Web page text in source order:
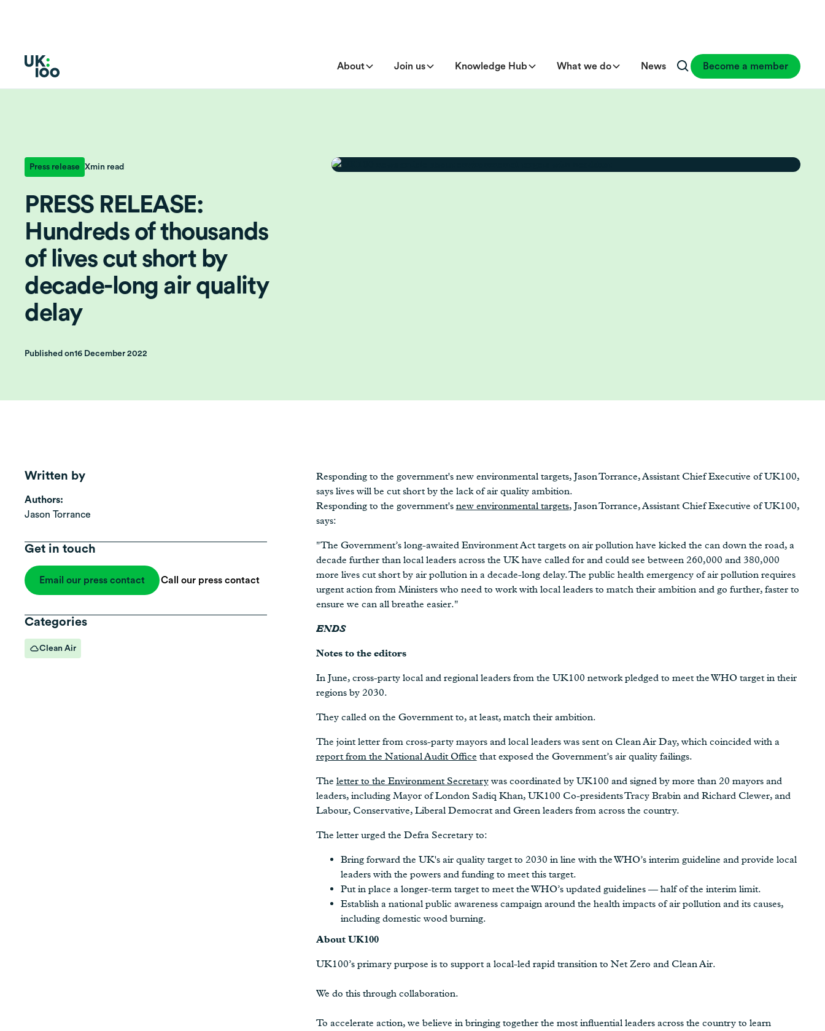
About Join us Knowledge Hub What we do News Become a member
Press release Xmin read
PRESS RELEASE:
Hundreds of thousands
of lives cut short by
decade-long air quality
delay
Published on16 December 2022
Written by
Authors:
Jason Torrance
Get in touch
Email our press contact Call our press contact
Categories
Clean Air
Responding to the government's new environmental targets, Jason Torrance, Assistant Chief Executive of UK100,
says lives will be cut short by the lack of air quality ambition.
Responding to the government's new environmental targets, Jason Torrance, Assistant Chief Executive of UK100,
says:
"The Government’s long-awaited Environment Act targets on air pollution have kicked the can down the road, a
decade further than local leaders across the UK have called for and could see between 260,000 and 380,000
more lives cut short by air pollution in a decade-long delay. The public health emergency of air pollution requires
urgent action from Ministers who need to work with local leaders to match their ambition and go further, faster to
ensure we can all breathe easier."
ENDS
Notes to the editors
In June, cross-party local and regional leaders from the UK100 network pledged to meet the WHO target in their
regions by 2030.
They called on the Government to, at least, match their ambition.
The joint letter from cross-party mayors and local leaders was sent on Clean Air Day, which coincided with a
report from the National Audit Office that exposed the Government’s air quality failings.
The letter to the Environment Secretarywas coordinated by UK100 and signed by more than 20 mayors and
leaders, including Mayor of London Sadiq Khan, UK100 Co-presidents Tracy Brabin and Richard Clewer, and
Labour, Conservative, Liberal Democrat and Green leaders from across the country.
The letter urged the Defra Secretary to:
Bring forward the UK's air quality target to 2030 in line with the WHO’s interim guideline and provide local
leaders with the powers and funding to meet this target.
Put in place a longer-term target to meet the WHO’s updated guidelines — half of the interim limit.
Establish a national public awareness campaign around the health impacts of air pollution and its causes,
including domestic wood burning.
About UK100
UK100’s primary purpose is to support a local-led rapid transition to Net Zero and Clean Air.
We do this through collaboration.
To accelerate action, we believe in bringing together the most influential leaders across the country to learn